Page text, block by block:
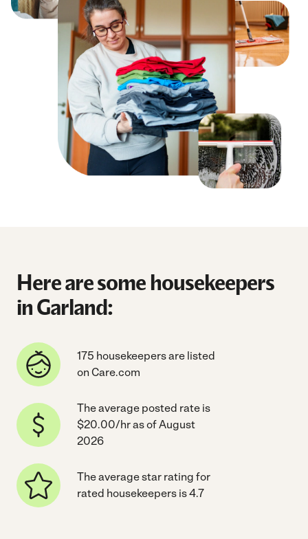
Here are some housekeepers
in Garland:
175 housekeepers are listed
on Care.com
The average posted rate is
$20.00/hr as of August
2026
The average star rating for
rated housekeepers is 4.7